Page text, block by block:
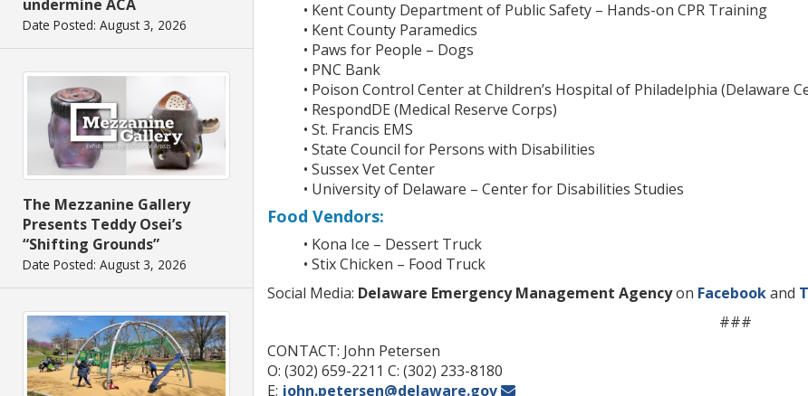
undermine ACA
Date Posted: August 3, 2026
The Mezzanine Gallery
Presents Teddy Osei’s
“Shifting Grounds”
Date Posted: August 3, 2026
• Kent County Department of Public Safety – Hands-on CPR Training
• Kent County Paramedics
• Paws for People – Dogs
• PNC Bank
• Poison Control Center at Children’s Hospital of Philadelphia (Delaware
• RespondDE (Medical Reserve Corps)
• St. Francis EMS
• State Council for Persons with Disabilities
• Sussex Vet Center
• University of Delaware – Center for Disabilities Studies
Food Vendors:
• Kona Ice – Dessert Truck
• Stix Chicken – Food Truck
Social Media: Delaware Emergency Management Agencyon Facebookand
###
CONTACT: John Petersen
O: (302) 659-2211 C: (302) 233-8180
E: john.petersen@delaware.gov